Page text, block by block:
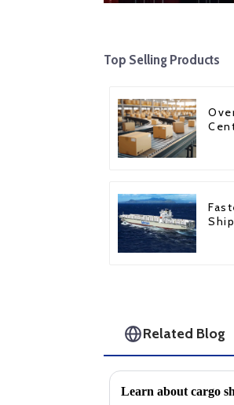
Top Selling Products
Related Blog
Learn about cargo